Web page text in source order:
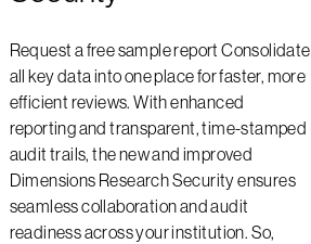
Request a free sample report Consolidate
all key data into one place for faster, more
efficient reviews. With enhanced
reporting and transparent, time-stamped
audit trails, the new and improved
Dimensions Research Security ensures
seamless collaboration and audit
readiness across your institution. So,